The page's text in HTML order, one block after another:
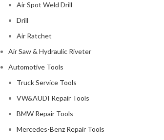
Air Spot Weld Drill
Drill
Air Ratchet
Air Saw & Hydraulic Riveter
Automotive Tools
Truck Service Tools
VW&AUDI Repair Tools
BMW Repair Tools
Mercedes-Benz Repair Tools